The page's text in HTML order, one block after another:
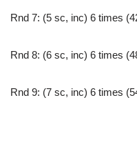
Rnd 7: (5 sc, inc) 6 times
Rnd 8: (6 sc, inc) 6 times
Rnd 9: (7 sc, inc) 6 times